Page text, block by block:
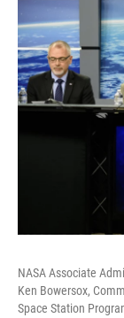
NASA Associate
Ken Bowersox,
Space Station